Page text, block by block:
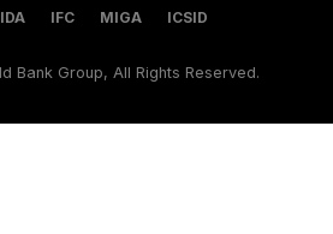
IDA IFC MIGA ICSID
Bank Group, All Rights Reserved.